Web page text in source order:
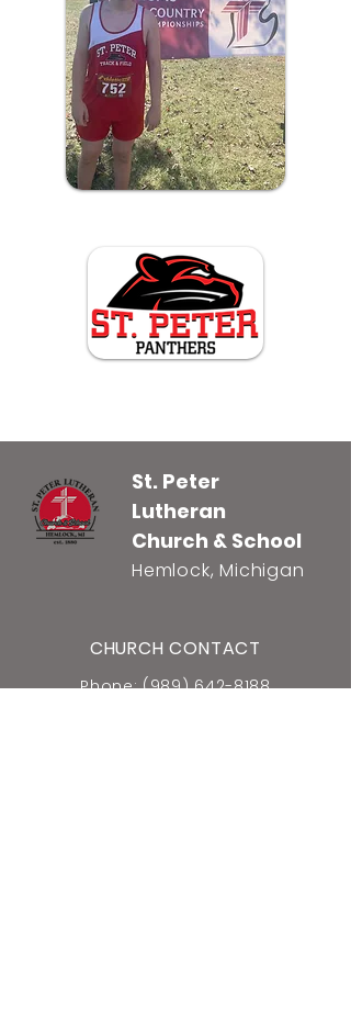
St. Peter
Lutheran
Church & School
Hemlock, Michigan
CHURCH CONTACT
Phone: (989) 642-8188